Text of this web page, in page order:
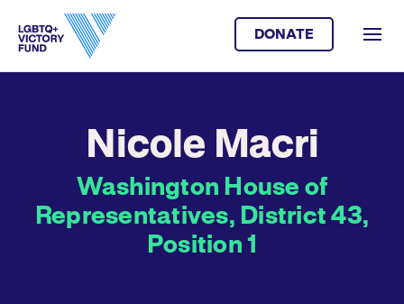
DONATE
Nicole Macri
Washington House of
Representatives, District 43,
Position 1